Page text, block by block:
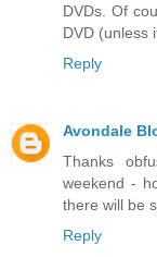
DVDs. Of
DVD (unless
Reply
Avondale
Thanks
weekend -
there will be
Reply